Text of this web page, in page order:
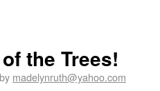
the Trees!
by madelynruth@yahoo.com